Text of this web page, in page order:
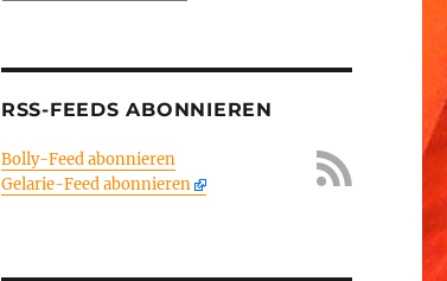
RSS-FEEDS ABONNIEREN
Bolly-Feed abonnieren
Gelarie-Feed abonnieren